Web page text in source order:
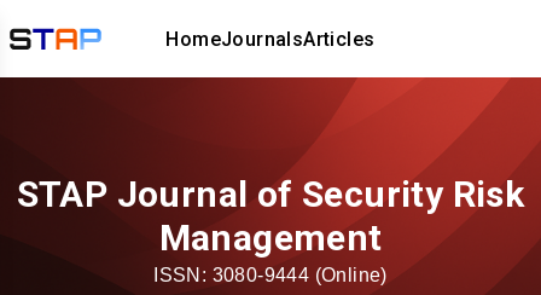
HomeJournalsArticles
STAP Journal of Security Risk
Management
ISSN: 3080-9444 (Online)